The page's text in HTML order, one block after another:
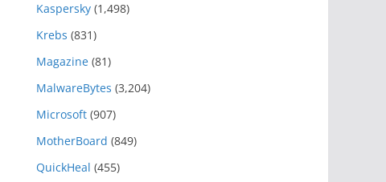
Kaspersky (1,498)
Krebs (831)
Magazine (81)
MalwareBytes (3,204)
Microsoft (907)
MotherBoard (849)
QuickHeal (455)